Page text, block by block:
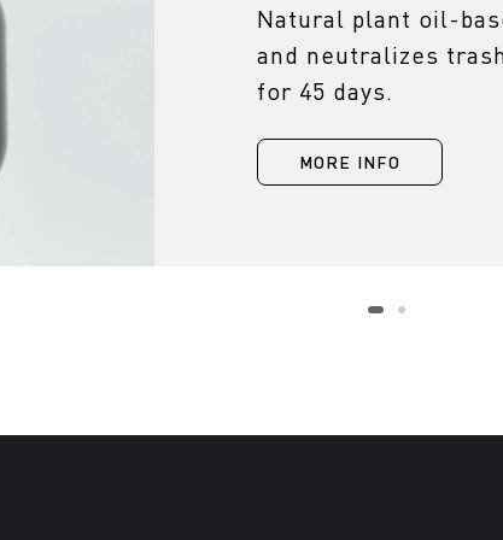
Natural plant oil-
and neutralizes
for 45 days.
MORE INFO